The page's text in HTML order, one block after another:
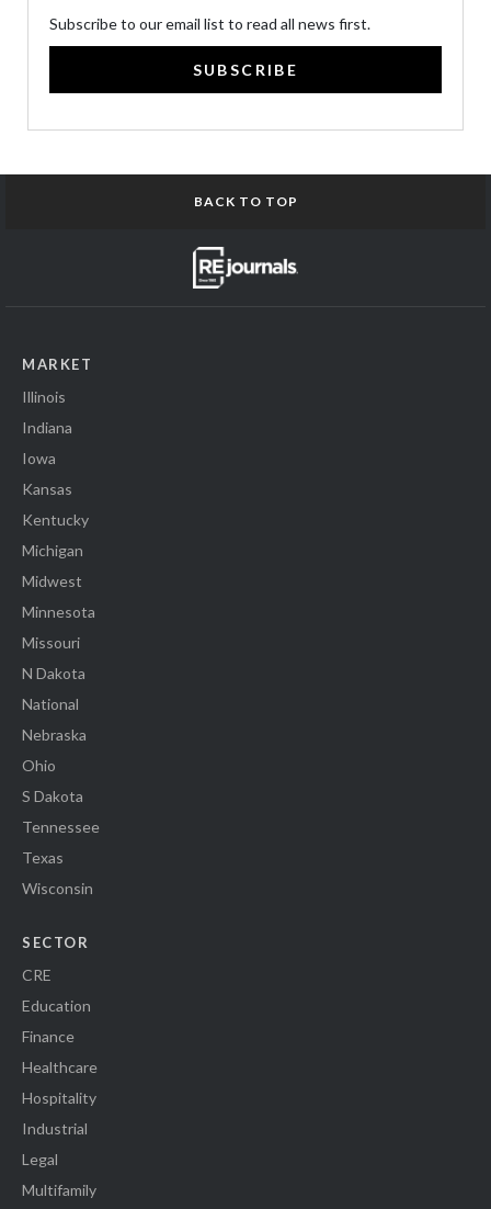
Subscribe to our email list to read all news first.
SUBSCRIBE
BACK TO TOP
MARKET
Illinois
Indiana
Iowa
Kansas
Kentucky
Michigan
Midwest
Minnesota
Missouri
N Dakota
National
Nebraska
Ohio
S Dakota
Tennessee
Texas
Wisconsin
SECTOR
CRE
Education
Finance
Healthcare
Hospitality
Industrial
Legal
Multifamily